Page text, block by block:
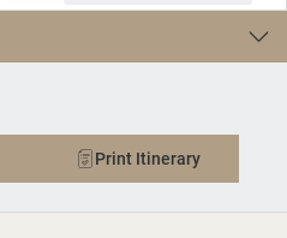
Print Itinerary